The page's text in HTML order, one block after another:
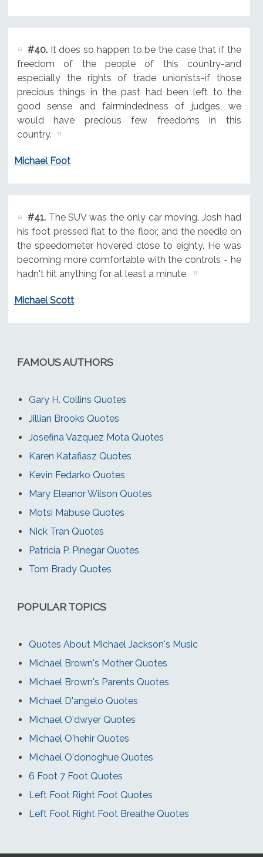
#40.It does so happen to be the case that if the
freedom of the people of this country-and
especially the rights of trade unionists-if those
precious things in the past had been left to the
good sense and fairmindedness of judges, we
would have precious few freedoms in this
country.
Michael Foot
#41.The SUV was the only car moving. Josh had
his foot pressed flat to the floor, and the needle on
the speedometer hovered close to eighty. He was
becoming more comfortable with the controls - he
hadn't hit anything for at least a minute.
Michael Scott
FAMOUS AUTHORS
Gary H. Collins Quotes
Jillian Brooks Quotes
Josefina Vazquez Mota Quotes
Karen Katafiasz Quotes
Kevin Fedarko Quotes
Mary Eleanor Wilson Quotes
Motsi Mabuse Quotes
Nick Tran Quotes
Patricia P. Pinegar Quotes
Tom Brady Quotes
POPULAR TOPICS
Quotes About Michael Jackson's Music
Michael Brown's Mother Quotes
Michael Brown's Parents Quotes
Michael D'angelo Quotes
Michael O'dwyer Quotes
Michael O'hehir Quotes
Michael O'donoghue Quotes
6 Foot 7 Foot Quotes
Left Foot Right Foot Quotes
Left Foot Right Foot Breathe Quotes